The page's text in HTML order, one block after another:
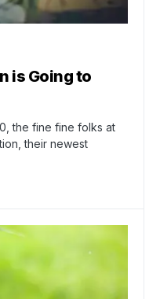
is Going to
the fine fine folks at
their newest